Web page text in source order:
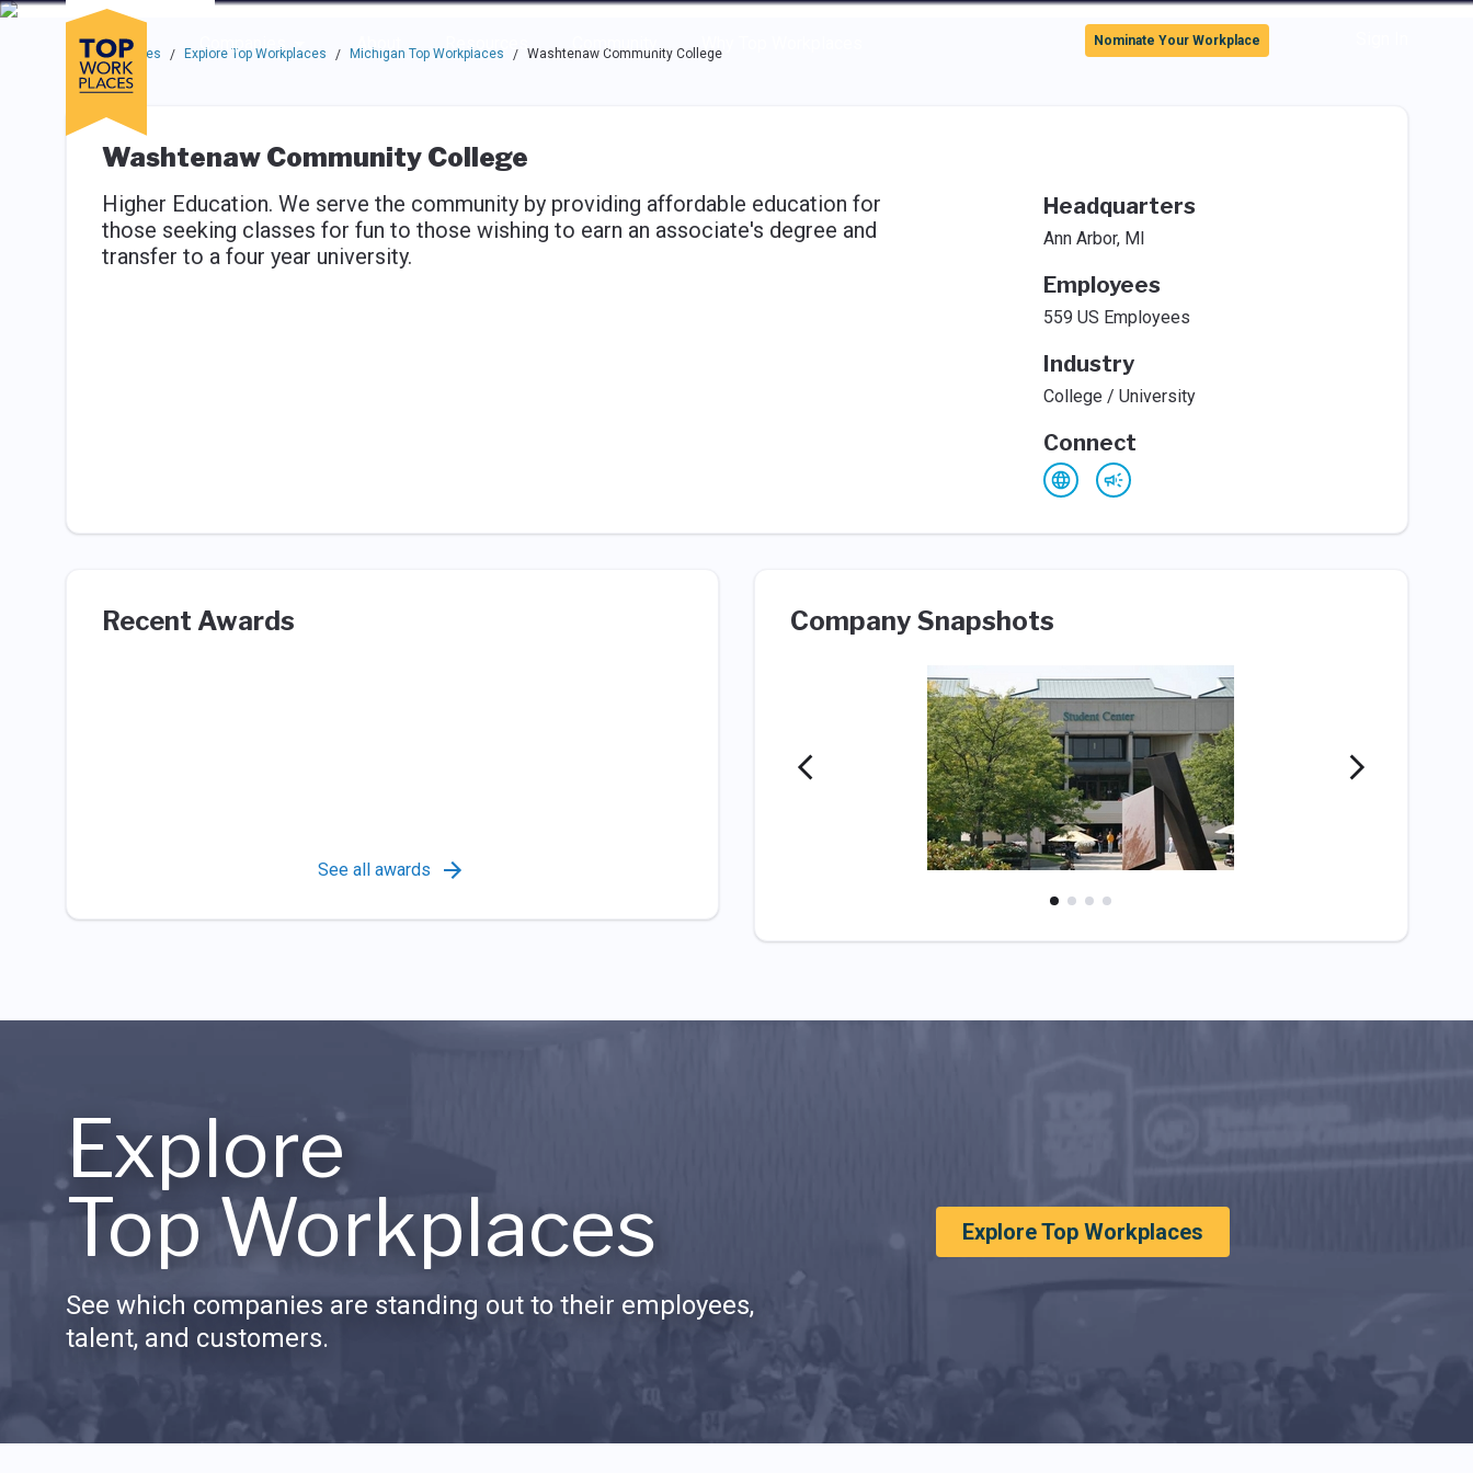
Skip to main navigation
Skip to main content
Press enter to activate the dialog and use the tab key to navigate through the options.
Companies
About Resources Community
Use up or down arrow keys to navigate this menu.
Nominate Your Workplace
Top Workplaces / Explore Top Workplaces / Michigan Top Workplaces / Washtenaw Community College
Washtenaw Community College
Higher Education. We serve the community by providing affordable education for
those seeking classes for fun to those wishing to earn an associate's degree and
transfer to a four year university.
Headquarters
Ann Arbor, MI
Employees
559 US Employees
Industry
College / University
Connect
Recent Awards
See all awards
Company Snapshots
Explore
Top Workplaces
See which companies are standing out to their employees,
talent, and customers.
Explore Top Workplaces